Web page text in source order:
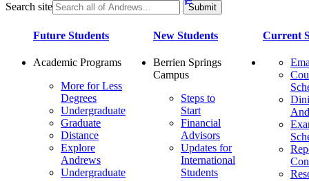
Search site
Future Students
Academic Programs
More for Less
Degrees
Undergraduate
Graduate
Distance
Explore
Andrews
Undergraduate
New Students
Berrien Springs
Campus
Steps to
Start
Financial
Advisors
Updates for
International
Students
Current